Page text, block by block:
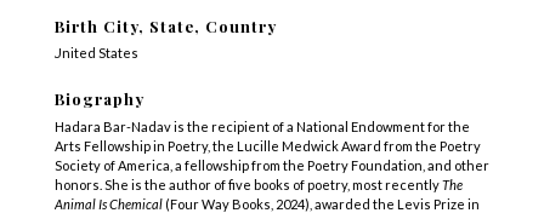
Birth City, State, Country
United States
Biography
Hadara Bar-Nadav is the recipient of a National Endowment for the
Arts Fellowship in Poetry, the Lucille Medwick Award from the Poetry
Society of America, a fellowship from the Poetry Foundation, and other
honors. She is the author of five books of poetry, most recentlyThe
Animal Is Chemical (Four Way Books, 2024), awarded the Levis Prize in